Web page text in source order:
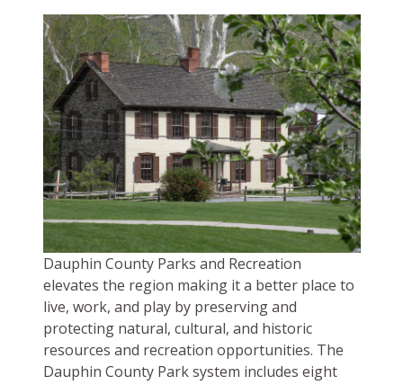
Dauphin County Parks and Recreation
elevates the region making it a better place to
live, work, and play by preserving and
protecting natural, cultural, and historic
resources and recreation opportunities. The
Dauphin County Park system includes eight